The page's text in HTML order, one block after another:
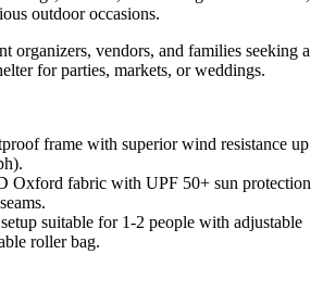
outdoor occasions.
organizers, vendors, and families seeking a
for parties, markets, or weddings.
frame with superior wind resistance up
Oxford fabric with UPF 50+ sun protection
suitable for 1-2 people with adjustable
roller bag.